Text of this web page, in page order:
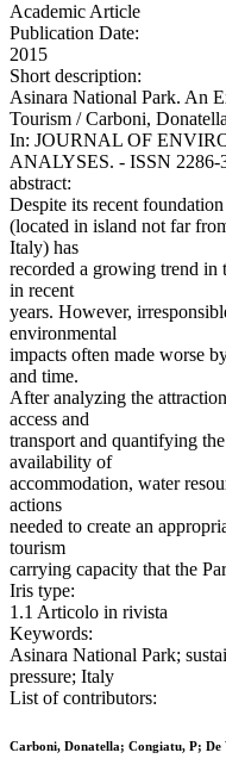
Academic Article
Publication Date:
2015
Short description:
Asinara National Park. An
Tourism / Carboni,
In: JOURNAL OF
ANALYSES. - ISSN 2286-
abstract:
Despite its recent
(located in island not far
Italy) has
recorded a growing trend in
in recent
years. However,
environmental
impacts often made worse
and time.
After analyzing the
access and
transport and quantifying
availability of
accommodation, water
actions
needed to create an
tourism
carrying capacity that the
Iris type:
1.1 Articolo in rivista
Keywords:
Asinara National Park;
pressure; Italy
List of contributors:
Carboni, Donatella; Congiatu, P;